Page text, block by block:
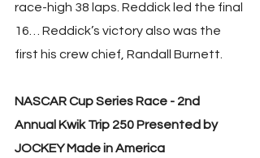
race-high 38 laps. Reddick led the final
16… Reddick’s victory also was the
first his crew chief, Randall Burnett.
NASCAR Cup Series Race - 2nd
Annual Kwik Trip 250 Presented by
JOCKEY Made in America